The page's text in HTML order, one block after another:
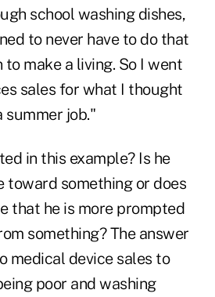
school washing dishes,
to never have to do that
make a living. So I went
sales for what I thought
job."
in this example? Is he
toward something or does
that he is more prompted
something? The answer
medical device sales to
poor and washing